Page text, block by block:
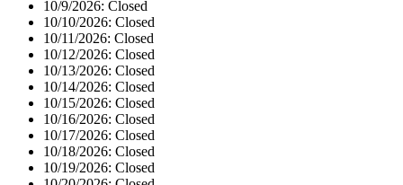
10/9/2026: Closed
10/10/2026: Closed
10/11/2026: Closed
10/12/2026: Closed
10/13/2026: Closed
10/14/2026: Closed
10/15/2026: Closed
10/16/2026: Closed
10/17/2026: Closed
10/18/2026: Closed
10/19/2026: Closed